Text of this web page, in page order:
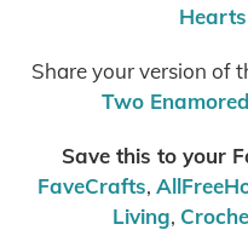
Share your version of
Two
Save this to your
FaveCrafts,
Living,